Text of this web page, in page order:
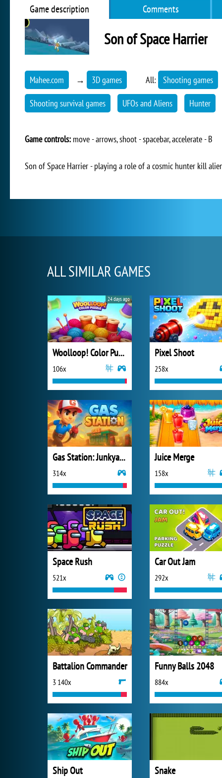
Game description Comments
Son of Space Harrier
Mahee.com → 3D games All: Shooting games
Shooting survival games UFOs and Aliens Hunter
Game controls: move - arrows, shoot - spacebar, accelerate - B
Son of Space Harrier - playing a role of a cosmic hunter kill
ALL SIMILAR GAMES
Woolloop! Color Puzzle
106x
24 days ago
Pixel Shoot
258x
Gas Station: Junkyard Tycoon
314x
Juice Merge
158x
Space Rush
521x
Car Out Jam
292x
Battalion Commander
3 140x
Funny Balls 2048
884x
Ship Out Snake